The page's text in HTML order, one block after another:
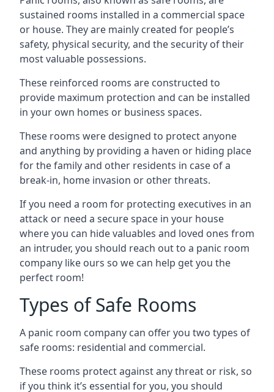
sustained rooms installed in a commercial space
or house. They are mainly created for people’s
safety, physical security, and the security of their
most valuable possessions.
These reinforced rooms are constructed to
provide maximum protection and can be installed
in your own homes or business spaces.
These rooms were designed to protect anyone
and anything by providing a haven or hiding place
for the family and other residents in case of a
break-in, home invasion or other threats.
If you need a room for protecting executives in an
attack or need a secure space in your house
where you can hide valuables and loved ones from
an intruder, you should reach out to a panic room
company like ours so we can help get you the
perfect room!
Types of Safe Rooms
A panic room company can offer you two types of
safe rooms: residential and commercial.
These rooms protect against any threat or risk, so
if you think it’s essential for you, you should